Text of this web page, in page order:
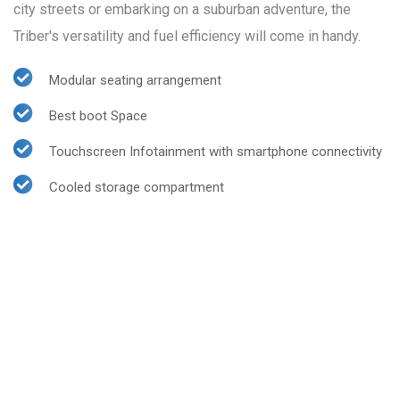
city streets or embarking on a suburban adventure, the
Triber's versatility and fuel efficiency will come in handy.
Modular seating arrangement
Best boot Space
Touchscreen Infotainment with smartphone connectivity
Cooled storage compartment